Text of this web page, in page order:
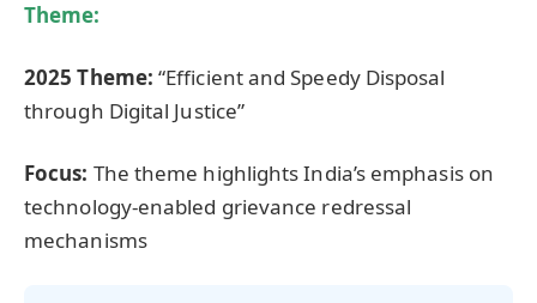
Theme:
2025 Theme: “Efficient and Speedy Disposal
through Digital Justice”
Focus: The theme highlights India’s emphasis on
technology-enabled grievance redressal
mechanisms